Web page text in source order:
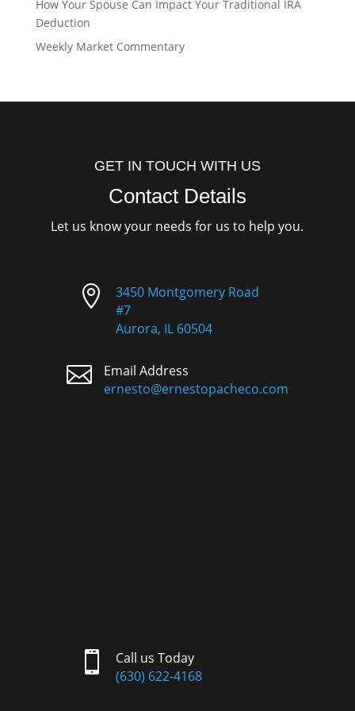
How Your Spouse Can Impact Your Traditional IRA
Deduction
Weekly Market Commentary
GET IN TOUCH WITH US
Contact Details
Let us know your needs for us to help you.

3450 Montgomery Road
#7
Aurora, IL 60504

Email Address
ernesto@ernestopacheco.com

Call us Today
(630) 622-4168